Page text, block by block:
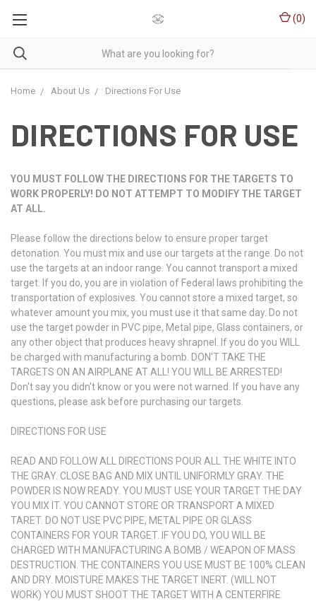
(0)
Home About Us Directions For Use
DIRECTIONS FOR USE
YOU MUST FOLLOW THE DIRECTIONS FOR THE TARGETS TO
WORK PROPERLY! DO NOT ATTEMPT TO MODIFY THE TARGET
AT ALL.
Please follow the directions below to ensure proper target
detonation. You must mix and use our targets at the range. Do not
use the targets at an indoor range. You cannot transport a mixed
target. If you do, you are in violation of Federal laws prohibiting the
transportation of explosives. You cannot store a mixed target, so
whatever amount you mix, you must use it that same day. Do not
use the target powder in PVC pipe, Metal pipe, Glass containers, or
any other object that produces heavy shrapnel. If you do you WILL
be charged with manufacturing a bomb. DON'T TAKE THE
TARGETS ON AN AIRPLANE AT ALL! YOU WILL BE ARRESTED!
Don't say you didn't know or you were not warned. If you have any
questions, please ask before purchasing our targets.
DIRECTIONS FOR USE
READ AND FOLLOW ALL DIRECTIONS POUR ALL THE WHITE INTO
THE GRAY. CLOSE BAG AND MIX UNTIL UNIFORMLY GRAY. THE
POWDER IS NOW READY. YOU MUST USE YOUR TARGET THE DAY
YOU MIX IT. YOU CANNOT STORE OR TRANSPORT A MIXED
TARET. DO NOT USE PVC PIPE, METAL PIPE OR GLASS
CONTAINERS FOR YOUR TARGET. IF YOU DO, YOU WILL BE
CHARGED WITH MANUFACTURING A BOMB / WEAPON OF MASS
DESTRUCTION. THE CONTAINERS YOU USE MUST BE 100% CLEAN
AND DRY. MOISTURE MAKES THE TARGET INERT. (WILL NOT
WORK) YOU MUST SHOOT THE TARGET WITH A CENTERFIRE